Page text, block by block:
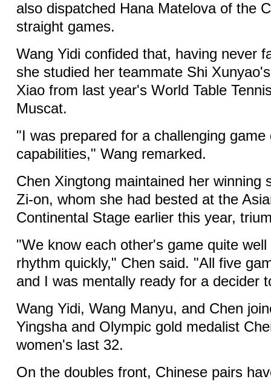
also dispatched Hana Matelova of the
straight games.
Wang Yidi confided that, having never
she studied her teammate Shi
Xiao from last year's World Table
Muscat.
"I was prepared for a challenging game
capabilities," Wang remarked.
Chen Xingtong maintained her winning
Zi-on, whom she had bested at the
Continental Stage earlier this year,
"We know each other's game quite
rhythm quickly," Chen said. "All five
and I was mentally ready for a decider
Wang Yidi, Wang Manyu, and Chen
Yingsha and Olympic gold medalist
women's last 32.
On the doubles front, Chinese pairs